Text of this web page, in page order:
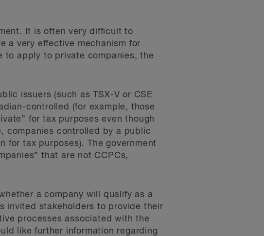
It is often very difficult to
a very effective mechanism for
to apply to private companies, the
issuers (such as TSX-V or CSE
controlled (for example, those
for tax purposes even though
companies controlled by a public
tax purposes). The government
that are not CCPCs,
a company will qualify as a
invited stakeholders to provide their
processes associated with the
like further information regarding